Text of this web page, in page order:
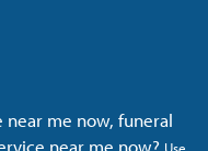
me now, funeral
near me now?